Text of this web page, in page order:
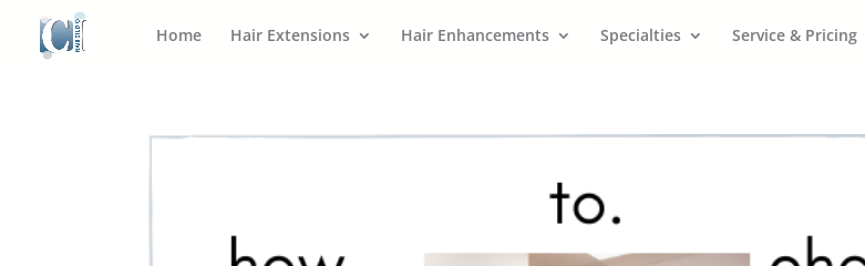
Home Hair Extensions Hair Enhancements Specialties Service & Pricing